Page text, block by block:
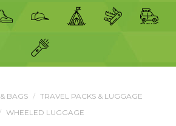
BAGS
TRAVEL PACKS & LUGGAGE
WHEELED LUGGAGE